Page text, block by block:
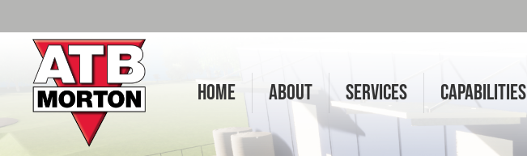
HOME ABOUT SERVICES CAPABILITIES